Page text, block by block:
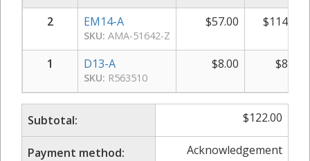
2
EM14-A
SKU: AMA-51642-Z
$57.00 $114.00
1 D13-A
SKU: R563510
$8.00 $8.00
Subtotal: $122.00
Payment method: Acknowledgement